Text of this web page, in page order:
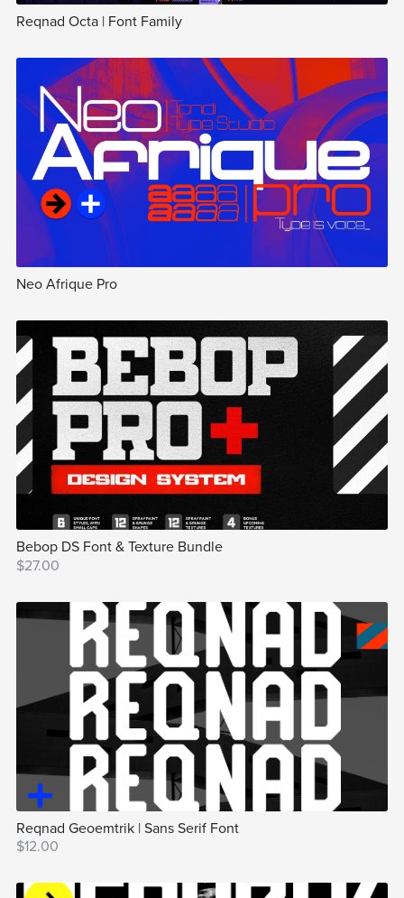
Reqnad Octa | Font Family
Neo Afrique Pro
Bebop DS Font & Texture Bundle
$27.00
Reqnad Geoemtrik | Sans Serif Font
$12.00